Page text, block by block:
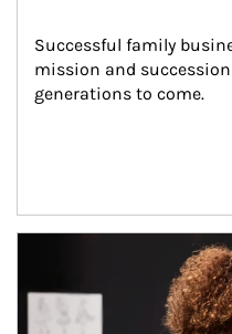
Successful family
mission and
generations to come.